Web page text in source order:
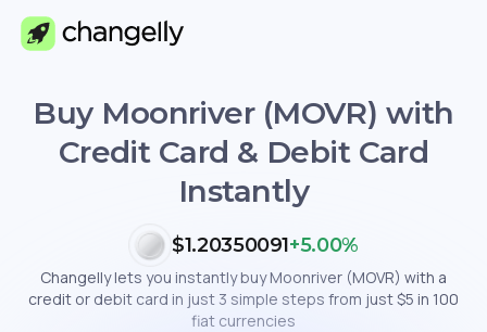
Buy Moonriver (MOVR) with
Credit Card & Debit Card
Instantly
$1.20350091+5.00%
Changelly lets you instantly buy Moonriver (MOVR) with a
credit or debit card in just 3 simple steps from just $5 in 100
fiat currencies